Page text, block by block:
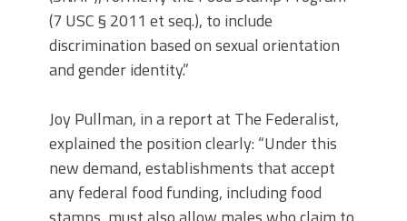
(7 USC § 2011 et seq.), to include
discrimination based on sexual orientation
and gender identity.”
Joy Pullman, in a report at The Federalist,
explained the position clearly: “Under this
new demand, establishments that accept
any federal food funding, including food